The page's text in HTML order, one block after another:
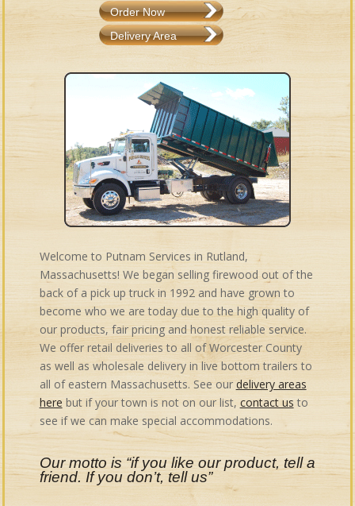
Order Now
Delivery Area
Welcome to Putnam Services in Rutland,
Massachusetts! We began selling firewood out of the
back of a pick up truck in 1992 and have grown to
become who we are today due to the high quality of
our products, fair pricing and honest reliable service.
We offer retail deliveries to all of Worcester County
as well as wholesale delivery in live bottom trailers to
all of eastern Massachusetts. See our delivery areas
here but if your town is not on our list, contact us to
see if we can make special accommodations.
Our motto is “if you like our product, tell a
friend. If you don’t, tell us”